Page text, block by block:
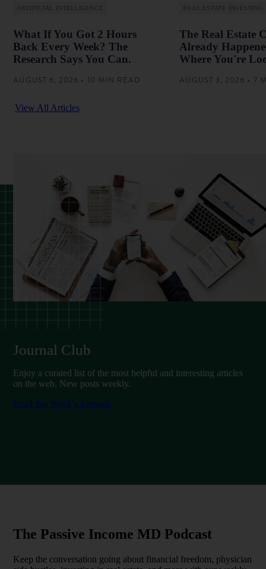
ARTIFICIAL INTELLIGENCE
What If You Got 2 Hours
Back Every Week? The
Research Says You Can.
AUGUST 6, 2026 • 10 MIN READ
REAL ESTATE INVESTING
The Real Estate
Already
Where You're
AUGUST 3, 2026 • 7
View All Articles
Journal Club
Enjoy a curated list of the most helpful and interesting articles
on the web. New posts weekly.
Read this Week’s Journals
The Passive Income MD Podcast
Keep the conversation going about financial freedom, physician